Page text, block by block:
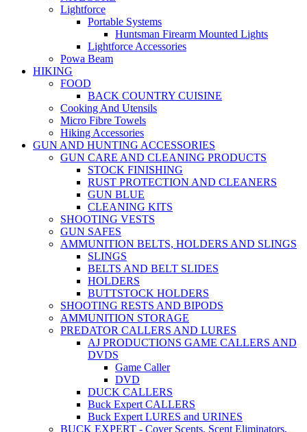
Lightforce
Portable Systems
Huntsman Firearm Mounted Lights
Lightforce Accessories
Powa Beam
HIKING
FOOD
BACK COUNTRY CUISINE
Cooking And Utensils
Micro Fibre Towels
Hiking Accessories
GUN AND HUNTING ACCESSORIES
GUN CARE AND CLEANING PRODUCTS
STOCK FINISHING
RUST PROTECTION AND CLEANERS
GUN BLUE
CLEANING KITS
SHOOTING VESTS
GUN SAFES
AMMUNITION BELTS, HOLDERS AND SLINGS
SLINGS
BELTS AND BELT SLIDES
HOLDERS
BUTTSTOCK HOLDERS
SHOOTING RESTS AND BIPODS
AMMUNITION STORAGE
PREDATOR CALLERS AND LURES
AJ PRODUCTIONS GAME CALLERS AND
DVDS
Game Caller
DVD
DUCK CALLERS
Buck Expert CALLERS
Buck Expert LURES and URINES
BUCK EXPERT - Cover Scents, Scent Eliminators,